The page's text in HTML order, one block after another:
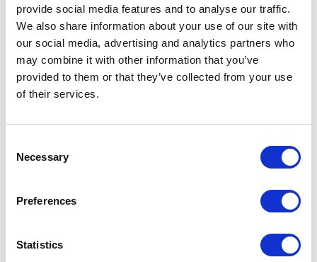
provide social media features and to analyse our traffic.
We also share information about your use of our site with
our social media, advertising and analytics partners who
may combine it with other information that you’ve
provided to them or that they’ve collected from your use
of their services.
Selection
Necessary
Preferences
Statistics
High performance Mobil products are available
from Vesco for all engine types and sizes. Delivery
options include quart, drum, and bulk quantities.
Product Line Overview: